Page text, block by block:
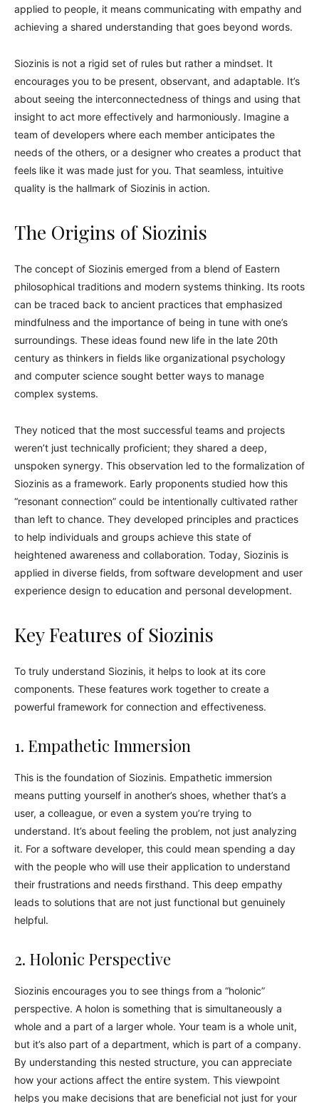
applied to people, it means communicating with empathy and
achieving a shared understanding that goes beyond words.
Siozinis is not a rigid set of rules but rather a mindset. It
encourages you to be present, observant, and adaptable. It’s
about seeing the interconnectedness of things and using that
insight to act more effectively and harmoniously. Imagine a
team of developers where each member anticipates the
needs of the others, or a designer who creates a product that
feels like it was made just for you. That seamless, intuitive
quality is the hallmark of Siozinis in action.
The Origins of Siozinis
The concept of Siozinis emerged from a blend of Eastern
philosophical traditions and modern systems thinking. Its roots
can be traced back to ancient practices that emphasized
mindfulness and the importance of being in tune with one’s
surroundings. These ideas found new life in the late 20th
century as thinkers in fields like organizational psychology
and computer science sought better ways to manage
complex systems.
They noticed that the most successful teams and projects
weren’t just technically proficient; they shared a deep,
unspoken synergy. This observation led to the formalization of
Siozinis as a framework. Early proponents studied how this
“resonant connection” could be intentionally cultivated rather
than left to chance. They developed principles and practices
to help individuals and groups achieve this state of
heightened awareness and collaboration. Today, Siozinis is
applied in diverse fields, from software development and user
experience design to education and personal development.
Key Features of Siozinis
To truly understand Siozinis, it helps to look at its core
components. These features work together to create a
powerful framework for connection and effectiveness.
1. Empathetic Immersion
This is the foundation of Siozinis. Empathetic immersion
means putting yourself in another’s shoes, whether that’s a
user, a colleague, or even a system you’re trying to
understand. It’s about feeling the problem, not just analyzing
it. For a software developer, this could mean spending a day
with the people who will use their application to understand
their frustrations and needs firsthand. This deep empathy
leads to solutions that are not just functional but genuinely
helpful.
2. Holonic Perspective
Siozinis encourages you to see things from a “holonic”
perspective. A holon is something that is simultaneously a
whole and a part of a larger whole. Your team is a whole unit,
but it’s also part of a department, which is part of a company.
By understanding this nested structure, you can appreciate
how your actions affect the entire system. This viewpoint
helps you make decisions that are beneficial not just for your